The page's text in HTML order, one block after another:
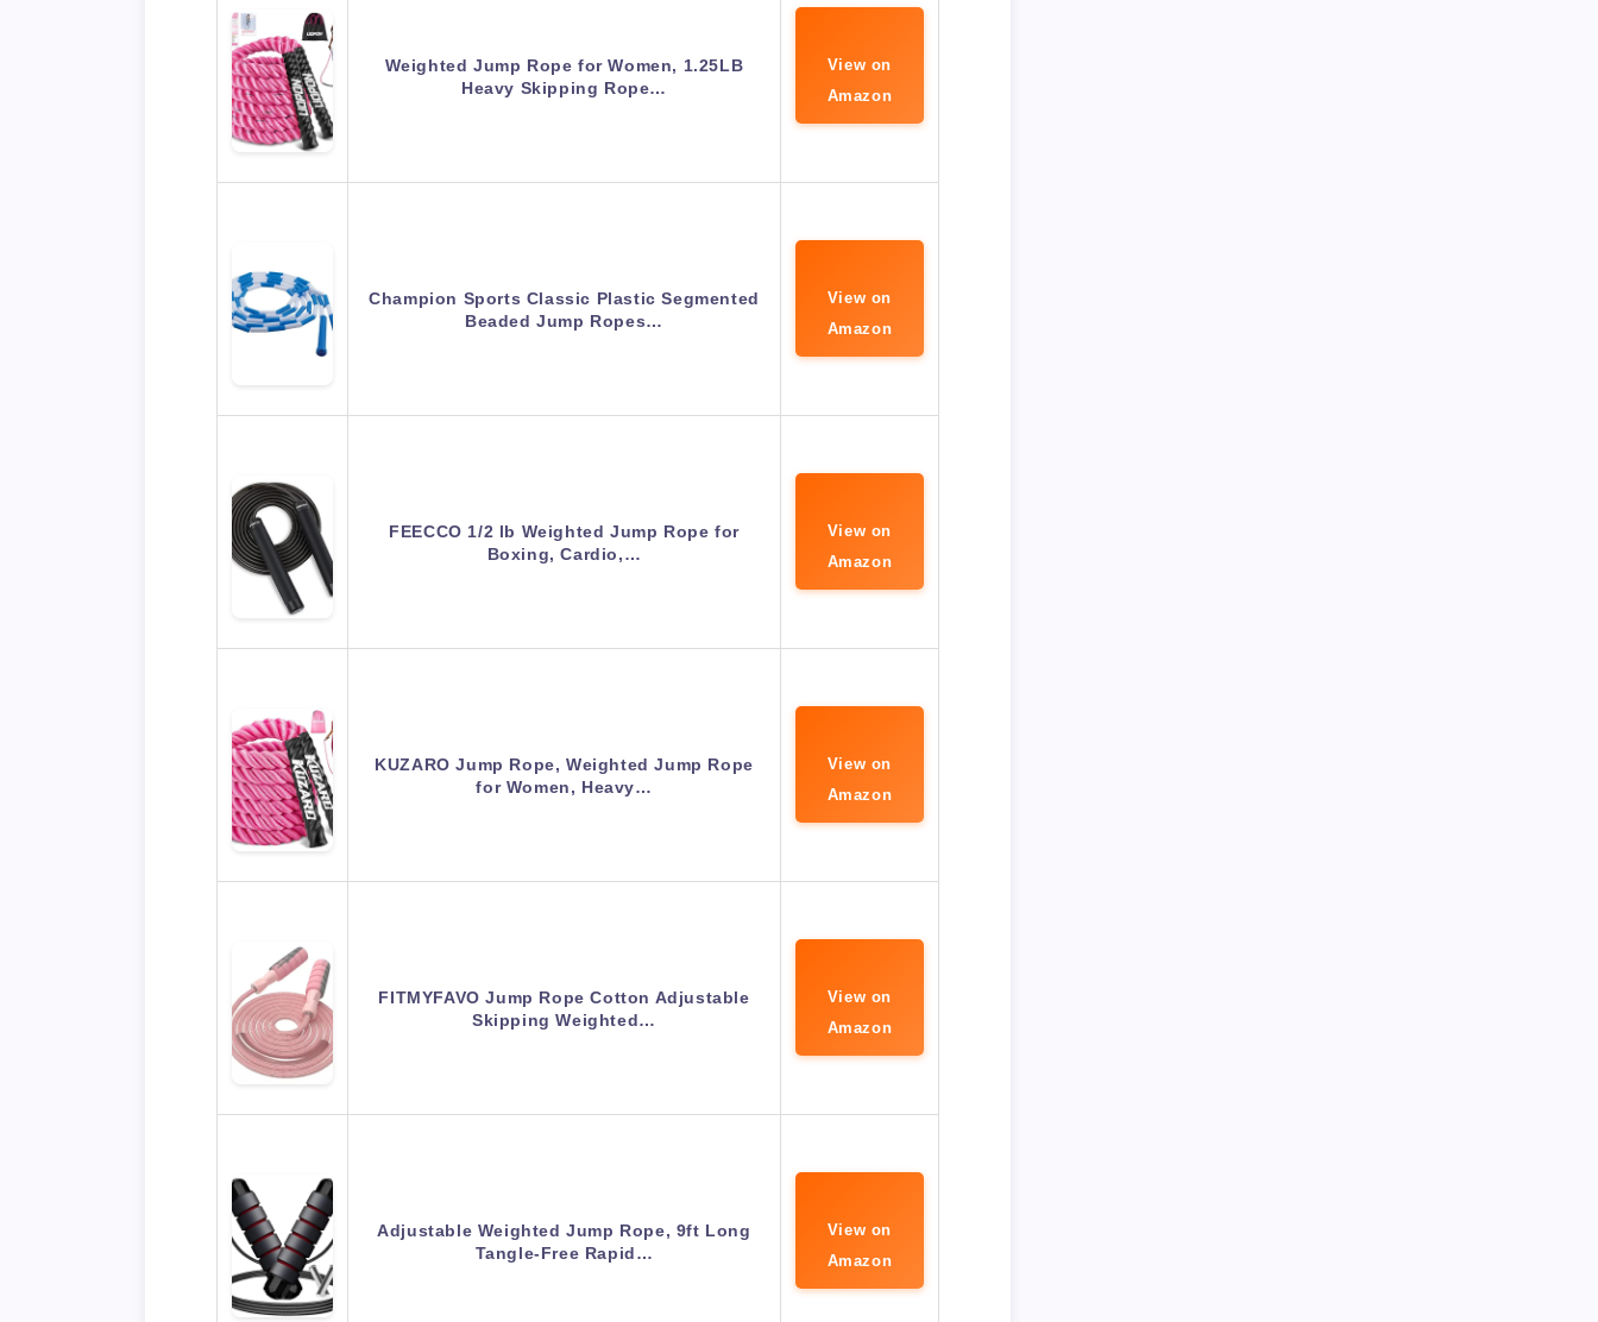
Weighted Jump Rope for Women, 1.25LB
Heavy Skipping Rope…
View on
Amazon
Champion Sports Classic Plastic Segmented
Beaded Jump Ropes…
View on
Amazon
FEECCO 1/2 lb Weighted Jump Rope for
Boxing, Cardio,…
View on
Amazon
KUZARO Jump Rope, Weighted Jump Rope
for Women, Heavy…
View on
Amazon
FITMYFAVO Jump Rope Cotton Adjustable
Skipping Weighted…
View on
Amazon
Adjustable Weighted Jump Rope, 9ft Long
Tangle-Free Rapid…
View on
Amazon